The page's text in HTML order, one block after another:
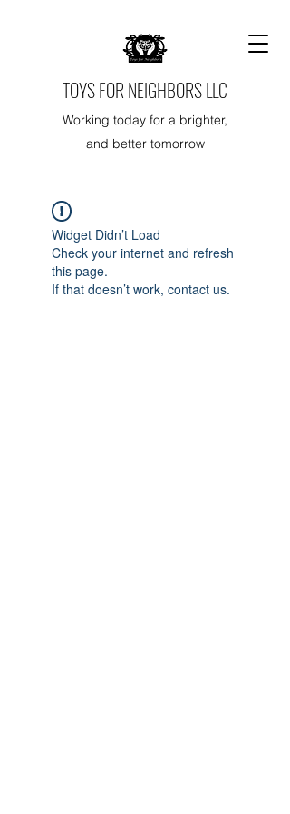
TOYS FOR NEIGHBORS LLC
Working today for a brighter,
and better tomorrow
Widget Didn’t Load
Check your internet and refresh
this page.
If that doesn’t work, contact us.